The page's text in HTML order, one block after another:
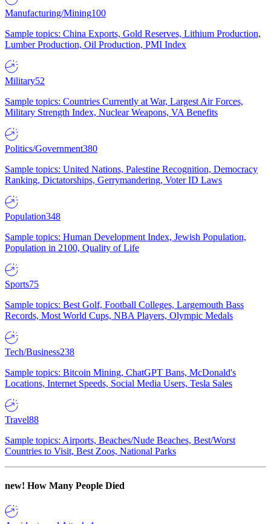
Manufacturing/Mining100
Sample topics: China Exports, Gold Reserves, Lithium Production,
Lumber Production, Oil Production, PMI Index
Military52
Sample topics: Countries Currently at War, Largest Air Forces,
Military Strength Index, Nuclear Weapons, VA Benefits
Politics/Government380
Sample topics: United Nations, Palestine Recognition, Democracy
Ranking, Dictatorships, Gerrymandering, Voter ID Laws
Population348
Sample topics: Human Development Index, Jewish Population,
Population in 2100, Quality of Life
Sports75
Sample topics: Best Golf, Football Colleges, Largemouth Bass
Records, Most World Cups, NBA Players, Olympic Medals
Tech/Business238
Sample topics: Bitcoin Mining, ChatGPT Bans, McDonald's
Locations, Internet Speeds, Social Media Users, Tesla Sales
Travel88
Sample topics: Airports, Beaches/Nude Beaches, Best/Worst
Countries to Visit, Best Zoos, National Parks
new! How Many People Died